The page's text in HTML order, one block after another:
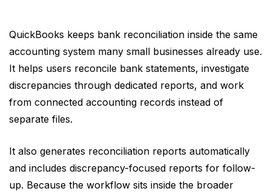
QuickBooks keeps bank reconciliation inside the same
accounting system many small businesses already use.
It helps users reconcile bank statements, investigate
discrepancies through dedicated reports, and work
from connected accounting records instead of
separate files.
It also generates reconciliation reports automatically
and includes discrepancy-focused reports for follow-
up. Because the workflow sits inside the broader